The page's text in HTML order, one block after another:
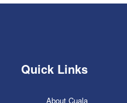
Quick Links
About Cuala